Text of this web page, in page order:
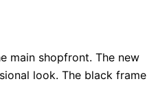
main shopfront. The new
look. The black frame